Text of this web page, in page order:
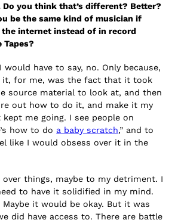
you think that’s different? Better?
be the same kind of musician if
the internet instead of in record
Tapes?
would have to say, no. Only because,
it, for me, was the fact that it took
source material to look at, and then
out how to do it, and make it my
kept me going. I see people on
how to do a baby scratch,” and to
like I would obsess over it in the
over things, maybe to my detriment. I
to have it solidified in my mind.
it would be okay. But it was
did have access to. There are battle